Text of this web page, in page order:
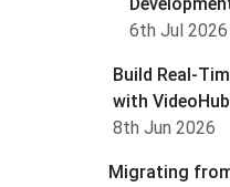
6th Jul 2026
Build Real-
with VideoHub
8th Jun 2026
Migrating